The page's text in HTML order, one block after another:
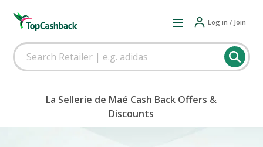
Log in / Join
La Sellerie de Maé Cash Back Offers &
Discounts